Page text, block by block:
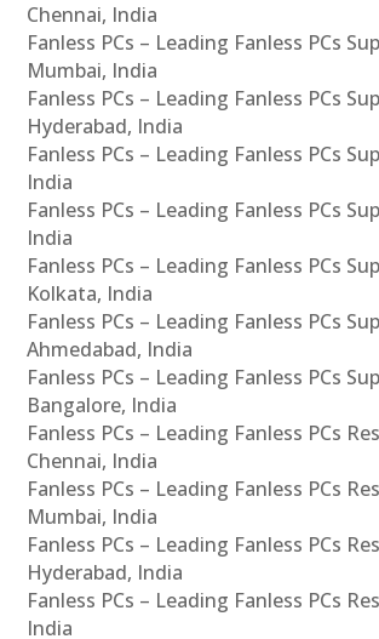
Chennai, India
Fanless PCs – Leading Fanless PCs
Mumbai, India
Fanless PCs – Leading Fanless PCs
Hyderabad, India
Fanless PCs – Leading Fanless PCs
India
Fanless PCs – Leading Fanless PCs
India
Fanless PCs – Leading Fanless PCs
Kolkata, India
Fanless PCs – Leading Fanless PCs
Ahmedabad, India
Fanless PCs – Leading Fanless PCs
Bangalore, India
Fanless PCs – Leading Fanless PCs
Chennai, India
Fanless PCs – Leading Fanless PCs
Mumbai, India
Fanless PCs – Leading Fanless PCs
Hyderabad, India
Fanless PCs – Leading Fanless PCs
India